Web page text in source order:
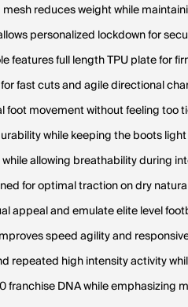
reduces weight while
personalized lockdown for
features full length TPU plate for
fast cuts and agile directional
foot movement without feeling too
while keeping the boots
allowing breathability during
for optimal traction on dry
appeal and emulate elite level
speed agility and
repeated high intensity activity
franchise DNA while emphasizing